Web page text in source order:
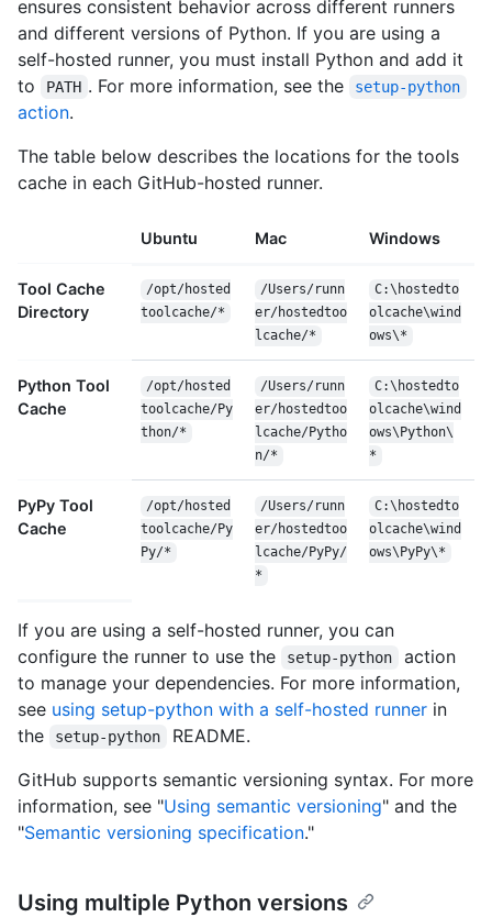
ensures consistent behavior across different runners
and different versions of Python. If you are using a
self-hosted runner, you must install Python and add it
to
PATH . For more information, see the setup-python
action.
The table below describes the locations for the tools
cache in each GitHub-hosted runner.
Ubuntu Mac Windows
Tool Cache
Directory
/opt/hosted
toolcache/*
/Users/runn
er/hostedtoo
lcache/*
C:\hostedto
olcache\wind
ows\*
Python Tool
Cache
/opt/hosted
toolcache/Py
thon/*
/Users/runn
er/hostedtoo
lcache/Pytho
n/*
C:\hostedto
olcache\wind
ows\Python\
*
PyPy Tool
Cache
/opt/hosted
toolcache/Py
Py/*
/Users/runn
er/hostedtoo
lcache/PyPy/
*
C:\hostedto
olcache\wind
ows\PyPy\*
If you are using a self-hosted runner, you can
configure the runner to use the
setup-python
action
to manage your dependencies. For more information,
see using setup-python with a self-hosted runner in
the
setup-python
README.
GitHub supports semantic versioning syntax. For more
information, see "Using semantic versioning" and the
"Semantic versioning specification."
Using multiple Python versions